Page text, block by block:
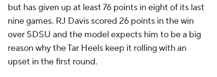
but has given up at least 76 points in eight of its last
nine games. RJ Davis scored 26 points in the win
over SDSU and the model expects him to be a big
reason why the Tar Heels keep it rolling with an
upset in the first round.